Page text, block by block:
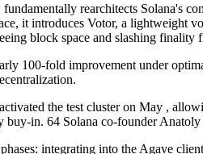
rearchitects Solana's
it introduces Votor, a lightweight
block space and slashing finality
100-fold improvement under
the test cluster on May ,
buy-in. 64 Solana co-founder
integrating into the Agave